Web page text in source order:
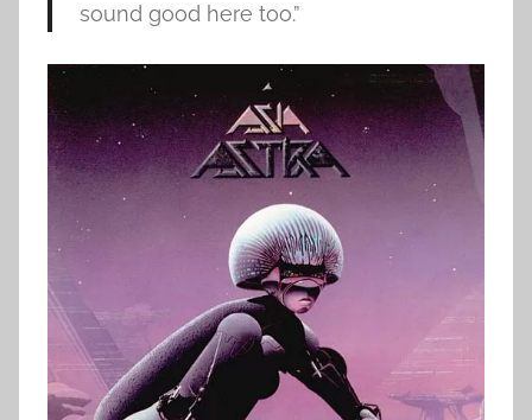
sound good here too.”